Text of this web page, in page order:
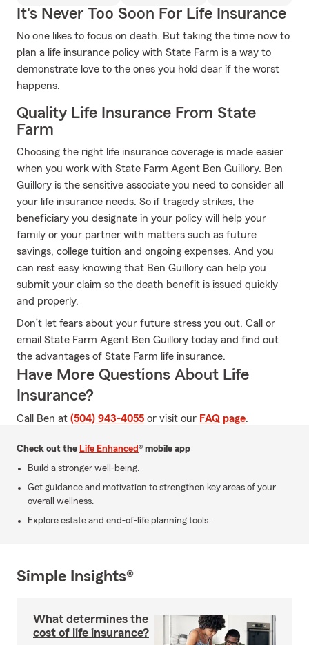
It's Never Too Soon For Life Insurance
No one likes to focus on death. But taking the time now to
plan a life insurance policy with State Farm is a way to
demonstrate love to the ones you hold dear if the worst
happens.
Quality Life Insurance From State
Farm
Choosing the right life insurance coverage is made easier
when you work with State Farm Agent Ben Guillory. Ben
Guillory is the sensitive associate you need to consider all
your life insurance needs. So if tragedy strikes, the
beneficiary you designate in your policy will help your
family or your partner with matters such as future
savings, college tuition and ongoing expenses. And you
can rest easy knowing that Ben Guillory can help you
submit your claim so the death benefit is issued quickly
and properly.
Don’t let fears about your future stress you out. Call or
email State Farm Agent Ben Guillory today and find out
the advantages of State Farm life insurance.
Have More Questions About Life
Insurance?
Call Ben at (504) 943-4055 or visit our FAQ page.
Check out the Life Enhanced® mobile app
Build a stronger well-being.
Get guidance and motivation to strengthen key areas of your
overall wellness.
Explore estate and end-of-life planning tools.
Simple Insights®
What determines the
cost of life insurance?